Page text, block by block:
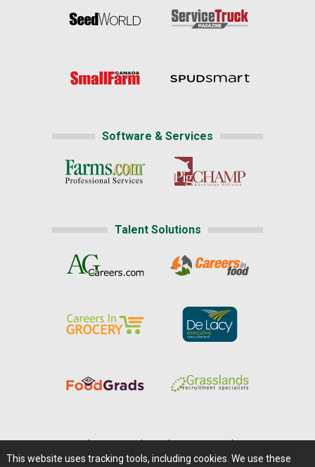
Software & Services
Talent Solutions
Careers@Farms.com | Terms of Access
This website uses tracking tools, including cookies. We use these